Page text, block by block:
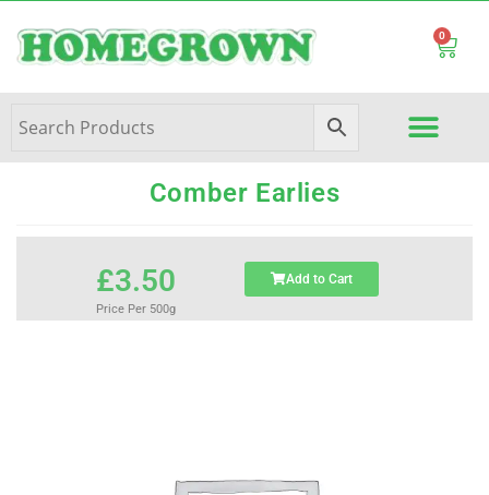
0
Comber Earlies
£3.50
Price Per 500g
Add to Cart